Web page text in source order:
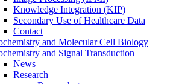
Knowledge Integration (KIP)
Secondary Use of Healthcare Data
Contact
and Molecular Cell Biology
and Signal Transduction
News
Research